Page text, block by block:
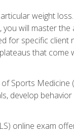
weight
will master
for specific client
that come
Sports Medicine
develop
online exam